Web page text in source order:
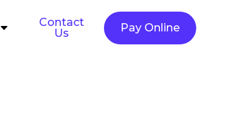
Contact
Us
Pay Online